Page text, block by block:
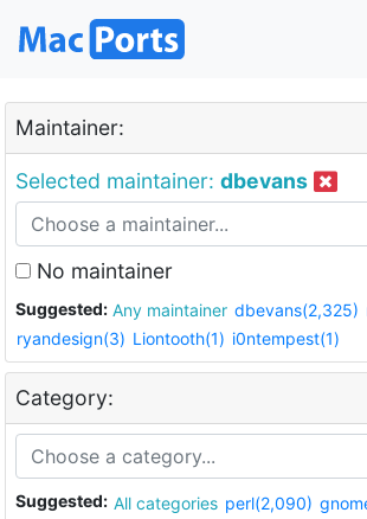
Maintainer:
Selected maintainer: dbevans
No maintainer
Suggested: Any maintainer dbevans(2,325)
ryandesign(3) Liontooth(1) i0ntempest(1)
Category:
Suggested: All categories perl(2,090)